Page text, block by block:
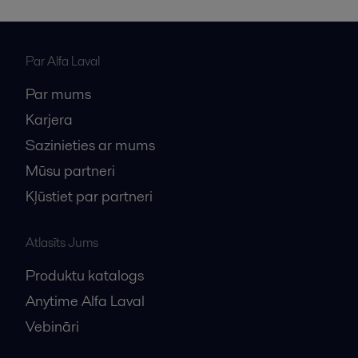
Par Alfa Laval
Par mums
Karjera
Sazinieties ar mums
Mūsu partneri
Kļūstiet par partneri
Atlasīts Jums
Produktu katalogs
Anytime Alfa Laval
Vebināri